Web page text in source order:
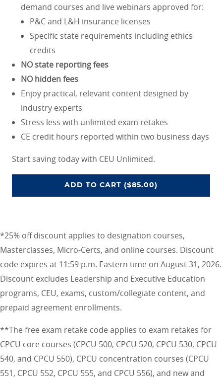
demand courses and live webinars approved for:
P&C and L&H insurance licenses
Specific state requirements including ethics
credits
NO state reporting fees
NO hidden fees
Enjoy practical, relevant content designed by
industry experts
Stress less with unlimited exam retakes
CE credit hours reported within two business days
Start saving today with CEU Unlimited.
ADD CEU UNLIMITED ACCESS
TO CART ($85.00)
*25% off discount applies to designation courses,
Masterclasses, Micro-Certs, and online courses. Discount
code expires at 11:59 p.m. Eastern time on August 31, 2026.
Discount excludes Leadership and Executive Education
programs, CEU, exams, custom/collegiate content, and
prepaid agreement enrollments.
**The free exam retake code applies to exam retakes for
CPCU core courses (CPCU 500, CPCU 520, CPCU 530, CPCU
540, and CPCU 550), CPCU concentration courses (CPCU
551, CPCU 552, CPCU 555, and CPCU 556), and new and